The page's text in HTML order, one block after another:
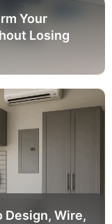
Your
Losing
Design, Wire,